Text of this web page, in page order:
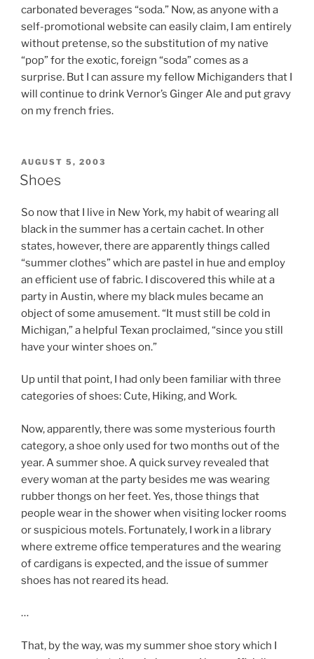
carbonated beverages “soda.” Now, as anyone with a
self-promotional website can easily claim, I am entirely
without pretense, so the substitution of my native
“pop” for the exotic, foreign “soda” comes as a
surprise. But I can assure my fellow Michiganders that I
will continue to drink Vernor’s Ginger Ale and put gravy
on my french fries.
POSTED
ON
AUGUST 5, 2003
Shoes
So now that I live in New York, my habit of wearing all
black in the summer has a certain cachet. In other
states, however, there are apparently things called
“summer clothes” which are pastel in hue and employ
an efficient use of fabric. I discovered this while at a
party in Austin, where my black mules became an
object of some amusement. “It must still be cold in
Michigan,” a helpful Texan proclaimed, “since you still
have your winter shoes on.”
Up until that point, I had only been familiar with three
categories of shoes: Cute, Hiking, and Work.
Now, apparently, there was some mysterious fourth
category, a shoe only used for two months out of the
year. A summer shoe. A quick survey revealed that
every woman at the party besides me was wearing
rubber thongs on her feet. Yes, those things that
people wear in the shower when visiting locker rooms
or suspicious motels. Fortunately, I work in a library
where extreme office temperatures and the wearing
of cardigans is expected, and the issue of summer
shoes has not reared its head.
…
That, by the way, was my summer shoe story which I